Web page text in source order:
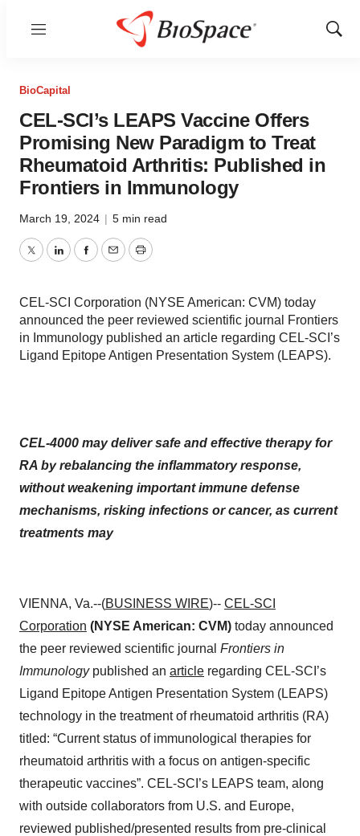
Menu
Show
BioCapital
CEL-SCI’s LEAPS Vaccine Offers
Promising New Paradigm to Treat
Rheumatoid Arthritis: Published in
Frontiers in Immunology
March 19, 2024 | 5 min read
TwitterLinkedInFacebook
EmailPrint
CEL-SCI Corporation (NYSE American: CVM) today
announced the peer reviewed scientific journal Frontiers
in Immunology published an article regarding CEL-SCI’s
Ligand Epitope Antigen Presentation System (LEAPS).
CEL-4000 may deliver safe and effective therapy for
RA by rebalancing the inflammatory response,
without weakening important immune defense
mechanisms, risking infections or cancer, as current
treatments may
VIENNA, Va.--(BUSINESS WIRE)-- CEL-SCI
Corporation (NYSE American: CVM) today announced
the peer reviewed scientific journal Frontiers in
Immunologypublished an article regarding CEL-SCI’s
Ligand Epitope Antigen Presentation System (LEAPS)
technology in the treatment of rheumatoid arthritis (RA)
titled: “Current status of immunological therapies for
rheumatoid arthritis with a focus on antigen-specific
therapeutic vaccines”. CEL-SCI’s LEAPS team, along
with outside collaborators from U.S. and Europe,
reviewed published/presented results from pre-clinical